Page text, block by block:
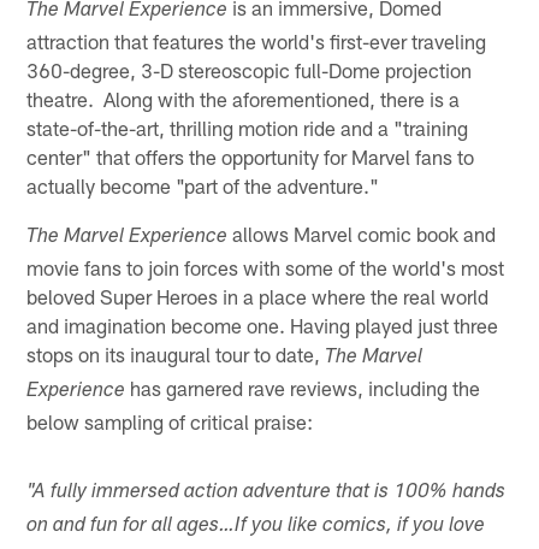
The Marvel Experience is an immersive, Domed
attraction that features the world's first-ever traveling
360-degree, 3-D stereoscopic full-Dome projection
theatre. Along with the aforementioned, there is a
state-of-the-art, thrilling motion ride and a "training
center" that offers the opportunity for Marvel fans to
actually become "part of the adventure."
The Marvel Experience allows Marvel comic book and
movie fans to join forces with some of the world's most
beloved Super Heroes in a place where the real world
and imagination become one. Having played just three
stops on its inaugural tour to date,
The Marvel
Experience has garnered rave reviews, including the
below sampling of critical praise:
"A fully immersed action adventure that is 100% hands
on and fun for all ages…If you like comics, if you love